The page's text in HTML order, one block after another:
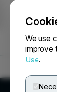
We use
improve
Use.